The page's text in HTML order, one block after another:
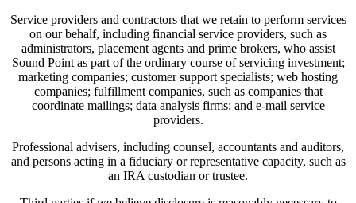
Service providers and contractors that we retain to perform services
on our behalf, including financial service providers, such as
administrators, placement agents and prime brokers, who assist
Sound Point as part of the ordinary course of servicing investment;
marketing companies; customer support specialists; web hosting
companies; fulfillment companies, such as companies that
coordinate mailings; data analysis firms; and e-mail service
providers.
Professional advisers, including counsel, accountants and auditors,
and persons acting in a fiduciary or representative capacity, such as
an IRA custodian or trustee.